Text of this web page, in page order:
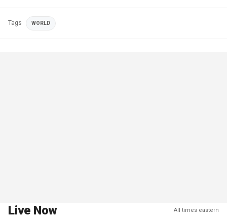
Tags WORLD
Live Now All times eastern